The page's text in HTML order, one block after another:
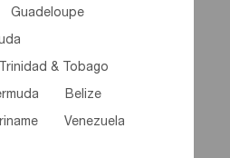
Guadeloupe
Trinidad & Tobago
Belize
Venezuela